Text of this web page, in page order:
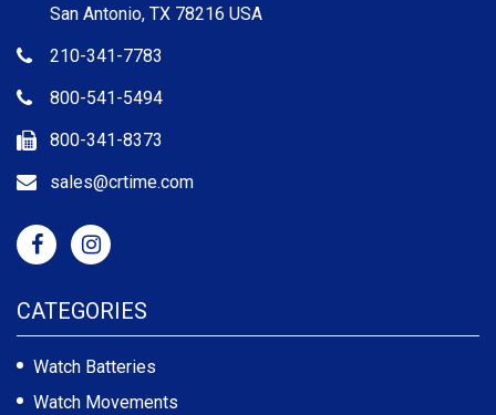
San Antonio, TX 78216 USA
210-341-7783
800-541-5494
800-341-8373
sales@crtime.com
CATEGORIES
Watch Batteries
Watch Movements